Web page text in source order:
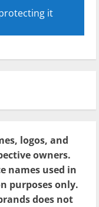
it
logos, and
owners.
names used in
purposes only.
does not